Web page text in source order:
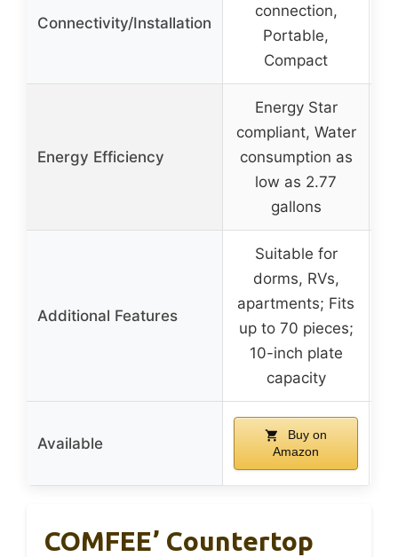
Connectivity/Installation
connection,
Portable,
Compact
Energy Efficiency
Energy Star
compliant, Water
consumption as
low as 2.77
gallons
Additional Features
Suitable for
dorms, RVs,
apartments; Fits
up to 70 pieces;
10-inch plate
capacity
Available
Buy on
Amazon
COMFEE’ Countertop